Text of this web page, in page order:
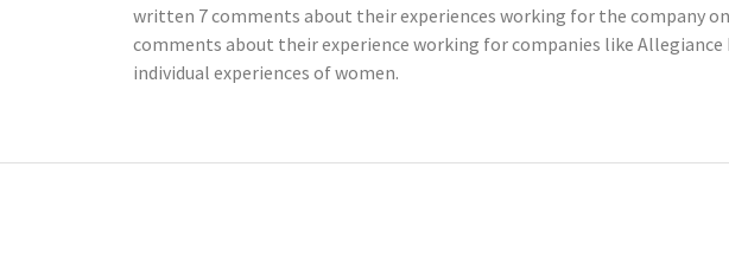
written 7 comments about their experiences working for the company
comments about their experience working for companies like
individual experiences of women.